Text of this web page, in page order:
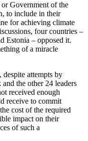
Government of the
to include in their
for achieving climate
four countries –
Estonia – opposed it.
of a miracle
despite attempts by
the other 24 leaders
received enough
receive to commit
cost of the required
impact on their
of such a